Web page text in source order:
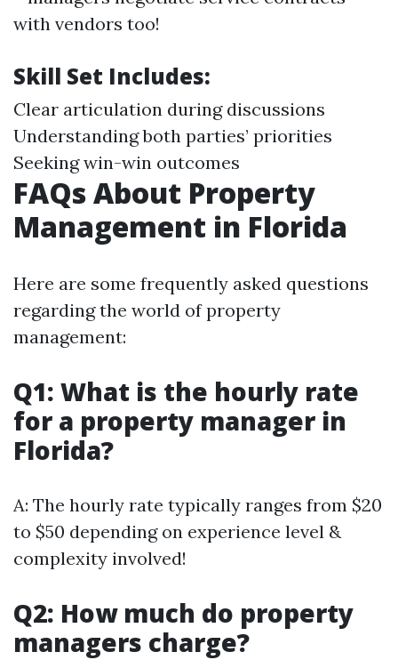
with vendors too!
Skill Set Includes:
Clear articulation during discussions
Understanding both parties’ priorities
Seeking win-win outcomes
FAQs About Property
Management in Florida
Here are some frequently asked questions
regarding the world of property
management:
Q1: What is the hourly rate
for a property manager in
Florida?
A: The hourly rate typically ranges from $20
to $50 depending on experience level &
complexity involved!
Q2: How much do property
managers charge?